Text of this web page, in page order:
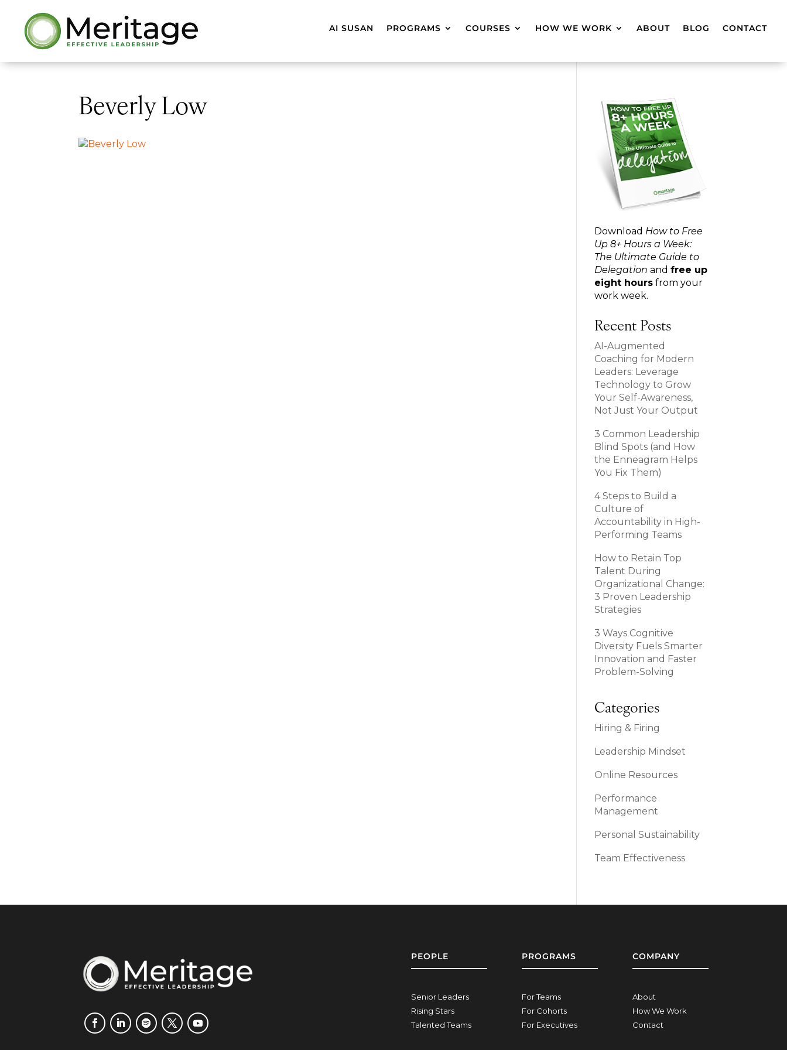
AI SUSAN PROGRAMS COURSES HOW WE WORK ABOUT BLOG CONTACT
Beverly Low
Download How to Free
Up 8+ Hours a Week:
The Ultimate Guide to
Delegation andfree up
eight hours from your
work week.
Recent Posts
AI-Augmented
Coaching for Modern
Leaders: Leverage
Technology to Grow
Your Self-Awareness,
Not Just Your Output
3 Common Leadership
Blind Spots (and How
the Enneagram Helps
You Fix Them)
4 Steps to Build a
Culture of
Accountability in High-
Performing Teams
How to Retain Top
Talent During
Organizational Change:
3 Proven Leadership
Strategies
3 Ways Cognitive
Diversity Fuels Smarter
Innovation and Faster
Problem-Solving
Categories
Hiring & Firing
Leadership Mindset
Online Resources
Performance
Management
Personal Sustainability
Team Effectiveness
PEOPLE
Senior Leaders
Rising Stars
Talented Teams
PROGRAMS
For Teams
For Cohorts
For Executives
COMPANY
About
How We Work
Contact